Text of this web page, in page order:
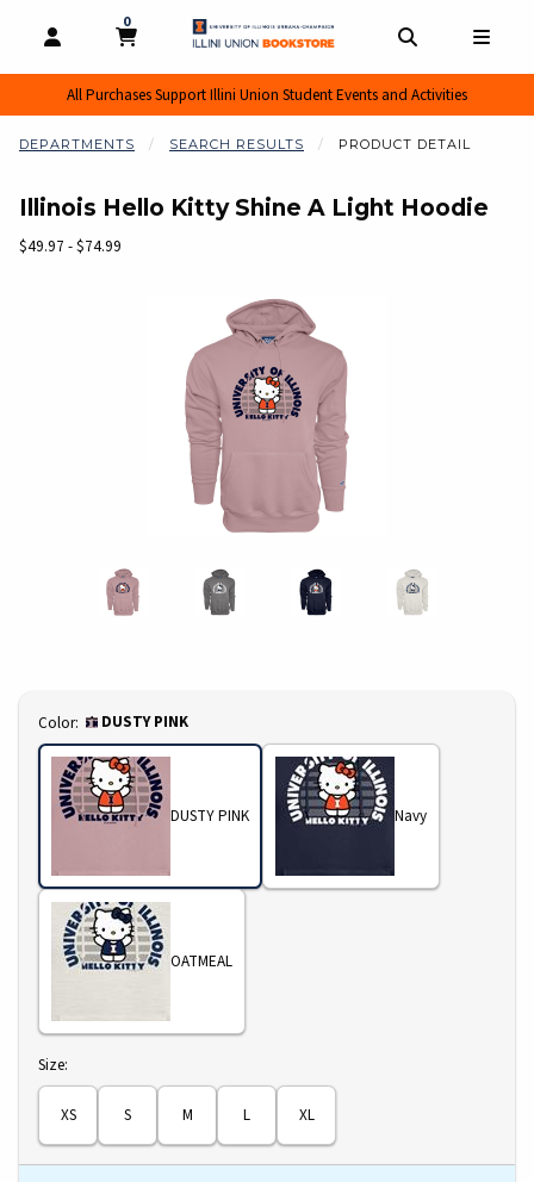
OPEN AND CLOSE PROFILE LINKS
MY CART
0
MY CART, 0 ITEMS
All Purchases Support Illini Union Student Events and Activities
DEPARTMENTS SEARCH RESULTS PRODUCT DETAIL
Illinois Hello Kitty Shine A Light Hoodie
Our Price:
$49.97 - $74.99
Select
Color: DUSTY PINK
DUSTY PINK Navy
OATMEAL
Select
Size:
XS S M L XL
Begin product images. Click on product images to enlarge.